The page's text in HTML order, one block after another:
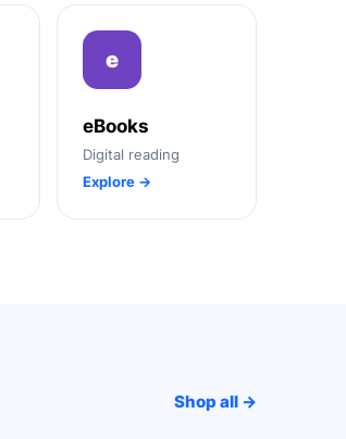
e
eBooks
Digital reading
Explore →
Shop all →